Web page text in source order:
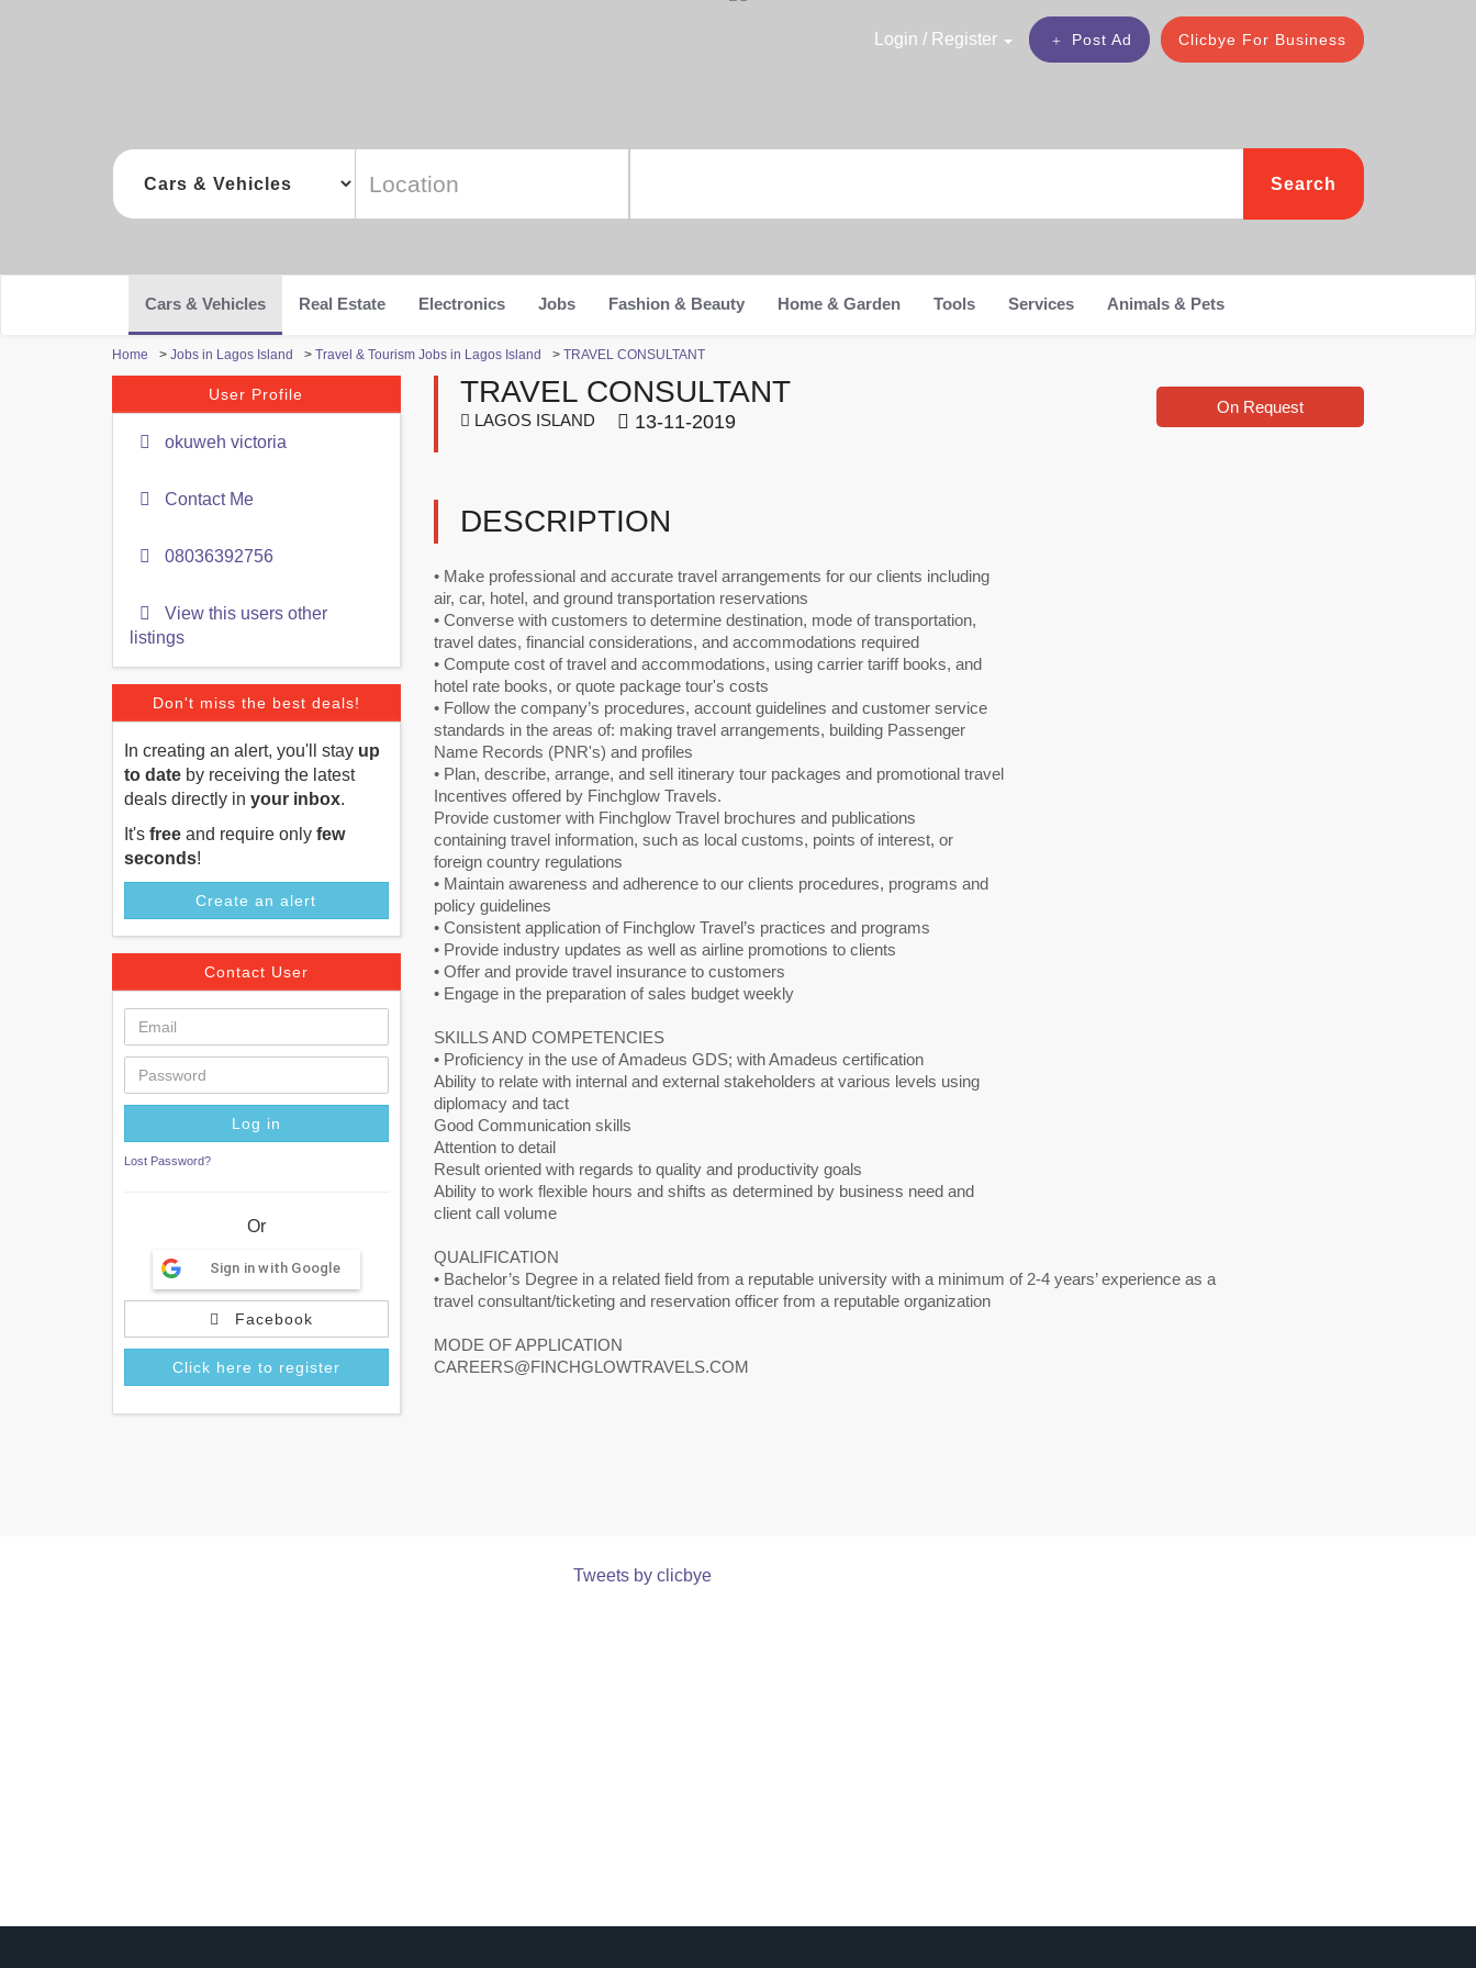
Clicbye For Business
Post Ad
Login / Register
Search
Cars & Vehicles Real Estate Electronics Jobs Fashion & Beauty Home & Garden Tools Services Animals & Pets
Home > Jobs in Lagos Island > Travel & Tourism Jobs in Lagos Island > TRAVEL CONSULTANT
User Profile
okuweh victoria
Contact Me
08036392756
View this users other
listings
Don't miss the best deals!
In creating an alert, you'll stay up
to date by receiving the latest
deals directly in your inbox.
It's free and require only few
seconds!
Create an alert
Contact User
Lost Password?
Or
Sign in with Google
Facebook
Click here to register
TRAVEL CONSULTANT
LAGOS ISLAND 13-11-2019
On Request
DESCRIPTION
• Make professional and accurate travel arrangements for our clients including
air, car, hotel, and ground transportation reservations
• Converse with customers to determine destination, mode of transportation,
travel dates, financial considerations, and accommodations required
• Compute cost of travel and accommodations, using carrier tariff books, and
hotel rate books, or quote package tour's costs
• Follow the company’s procedures, account guidelines and customer service
standards in the areas of: making travel arrangements, building Passenger
Name Records (PNR's) and profiles
• Plan, describe, arrange, and sell itinerary tour packages and promotional travel
Incentives offered by Finchglow Travels.
Provide customer with Finchglow Travel brochures and publications
containing travel information, such as local customs, points of interest, or
foreign country regulations
• Maintain awareness and adherence to our clients procedures, programs and
policy guidelines
• Consistent application of Finchglow Travel’s practices and programs
• Provide industry updates as well as airline promotions to clients
• Offer and provide travel insurance to customers
• Engage in the preparation of sales budget weekly
SKILLS AND COMPETENCIES
• Proficiency in the use of Amadeus GDS; with Amadeus certification
Ability to relate with internal and external stakeholders at various levels using
diplomacy and tact
Good Communication skills
Attention to detail
Result oriented with regards to quality and productivity goals
Ability to work flexible hours and shifts as determined by business need and
client call volume
QUALIFICATION
• Bachelor’s Degree in a related field from a reputable university with a minimum of 2-4 years’ experience as a
travel consultant/ticketing and reservation officer from a reputable organization
MODE OF APPLICATION
CAREERS@FINCHGLOWTRAVELS.COM
Tweets by clicbye